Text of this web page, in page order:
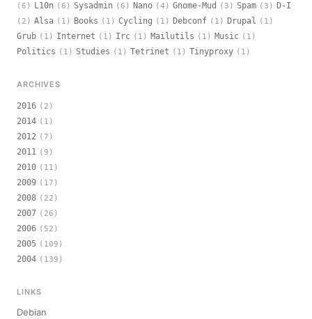
(6) L10n (6) Sysadmin (6) Nano (4) Gnome-Mud (3) Spam (3) D-I
(2) Alsa (1) Books (1) Cycling (1) Debconf (1) Drupal (1)
Grub (1) Internet (1) Irc (1) Mailutils (1) Music (1)
Politics (1) Studies (1) Tetrinet (1) Tinyproxy (1)
ARCHIVES
2016 (2)
2014 (1)
2012 (7)
2011 (9)
2010 (11)
2009 (17)
2008 (22)
2007 (26)
2006 (52)
2005 (109)
2004 (139)
LINKS
Debian